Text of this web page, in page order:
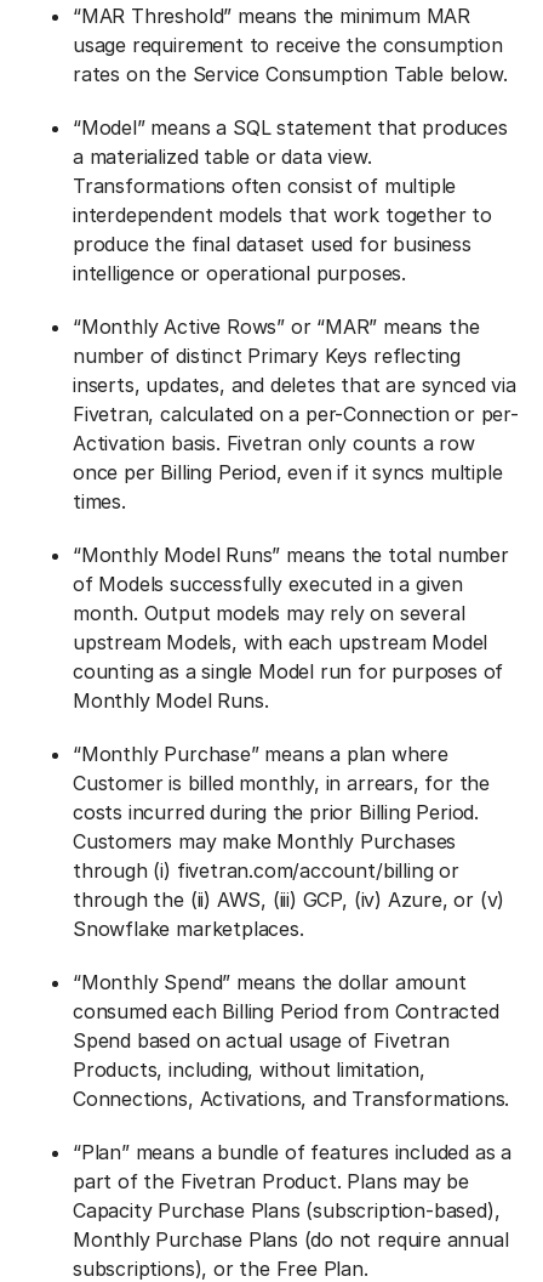
“MAR Threshold” means the minimum MAR
usage requirement to receive the consumption
rates on the Service Consumption Table below.
“Model” means a SQL statement that produces
a materialized table or data view.
Transformations often consist of multiple
interdependent models that work together to
produce the final dataset used for business
intelligence or operational purposes.
“Monthly Active Rows” or “MAR” means the
number of distinct Primary Keys reflecting
inserts, updates, and deletes that are synced via
Fivetran, calculated on a per-Connection or per-
Activation basis. Fivetran only counts a row
once per Billing Period, even if it syncs multiple
times.
“Monthly Model Runs” means the total number
of Models successfully executed in a given
month. Output models may rely on several
upstream Models, with each upstream Model
counting as a single Model run for purposes of
Monthly Model Runs.
“Monthly Purchase” means a plan where
Customer is billed monthly, in arrears, for the
costs incurred during the prior Billing Period.
Customers may make Monthly Purchases
through (i) fivetran.com/account/billing or
through the (ii) AWS, (iii) GCP, (iv) Azure, or (v)
Snowflake marketplaces.
“Monthly Spend” means the dollar amount
consumed each Billing Period from Contracted
Spend based on actual usage of Fivetran
Products, including, without limitation,
Connections, Activations, and Transformations.
“Plan” means a bundle of features included as a
part of the Fivetran Product. Plans may be
Capacity Purchase Plans (subscription-based),
Monthly Purchase Plans (do not require annual
subscriptions), or the Free Plan.